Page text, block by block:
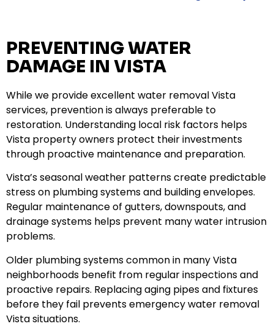
PREVENTING WATER
DAMAGE IN VISTA
While we provide excellent water removal Vista
services, prevention is always preferable to
restoration. Understanding local risk factors helps
Vista property owners protect their investments
through proactive maintenance and preparation.
Vista’s seasonal weather patterns create predictable
stress on plumbing systems and building envelopes.
Regular maintenance of gutters, downspouts, and
drainage systems helps prevent many water intrusion
problems.
Older plumbing systems common in many Vista
neighborhoods benefit from regular inspections and
proactive repairs. Replacing aging pipes and fixtures
before they fail prevents emergency water removal
Vista situations.